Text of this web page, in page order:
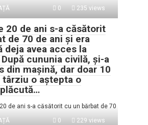
0 235 views
20 de ani s-a căsătorit
de 70 de ani și era
deja avea acces la
cununia civilă, și-a
din mașină, dar doar 10
o aștepta o
de ani s-a căsătorit cu un bărbat de 70
0 229 views